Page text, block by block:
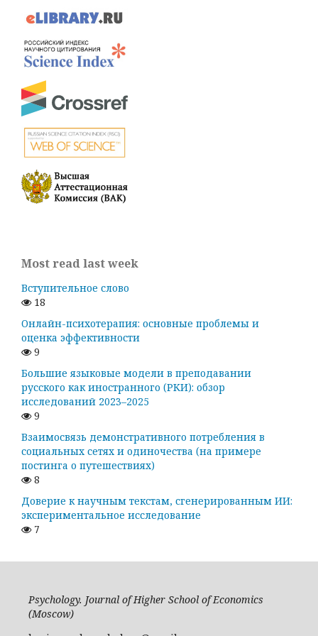
Most read last week
Вступительное слово
18
Онлайн-психотерапия: основные проблемы и
оценка эффективности
9
Большие языковые модели в преподавании
русского как иностранного (РКИ): обзор
исследований 2023–2025
9
Взаимосвязь демонстративного потребления в
социальных сетях и одиночества (на примере
постинга о путешествиях)
8
Доверие к научным текстам, сгенерированным ИИ:
экспериментальное исследование
7
Psychology. Journal of Higher School of Economics
(Moscow)